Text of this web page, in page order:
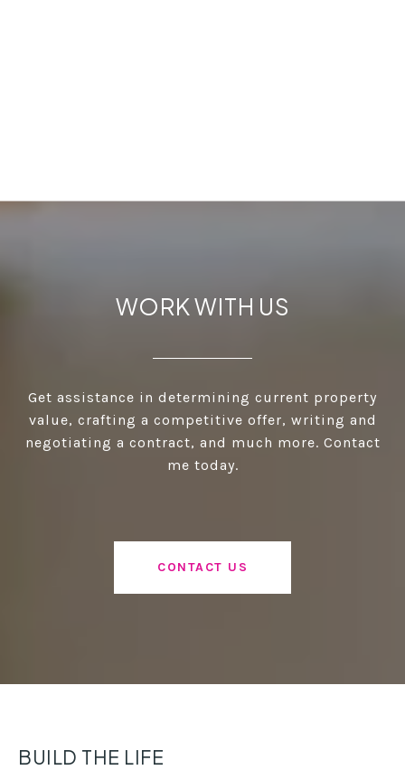
WORK WITH US
Get assistance in determining current property
value, crafting a competitive offer, writing and
negotiating a contract, and much more. Contact
me today.
CONTACT US
BUILD THE LIFE